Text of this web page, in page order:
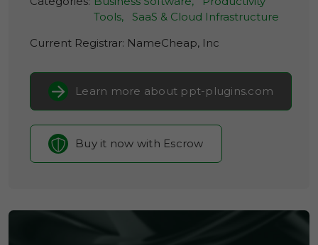
Tools,
SaaS & Cloud Infrastructure
Current Registrar: NameCheap, Inc
Learn more about ppt-plugins.com
Buy it now with Escrow